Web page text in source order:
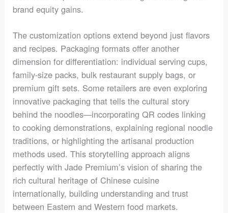
brand equity gains.
The customization options extend beyond just flavors
and recipes. Packaging formats offer another
dimension for differentiation: individual serving cups,
family-size packs, bulk restaurant supply bags, or
premium gift sets. Some retailers are even exploring
innovative packaging that tells the cultural story
behind the noodles—incorporating QR codes linking
to cooking demonstrations, explaining regional noodle
traditions, or highlighting the artisanal production
methods used. This storytelling approach aligns
perfectly with Jade Premium’s vision of sharing the
rich cultural heritage of Chinese cuisine
internationally, building understanding and trust
between Eastern and Western food markets.